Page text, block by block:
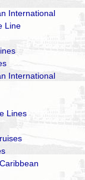
International
Line
International
Lines